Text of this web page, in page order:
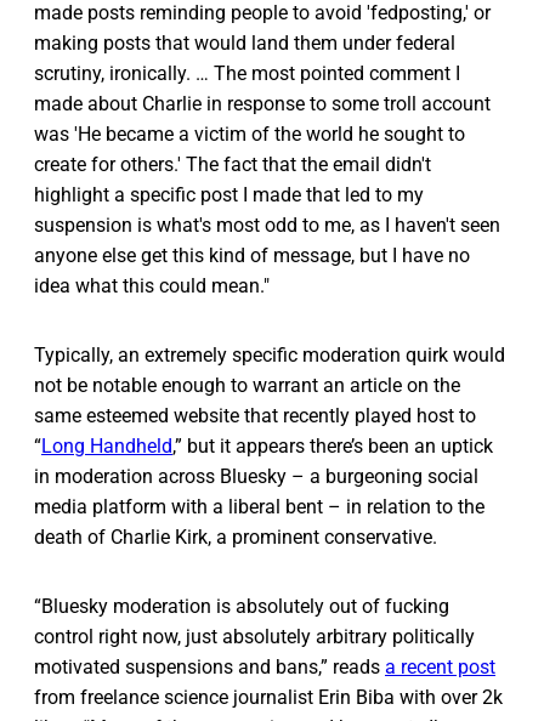
made posts reminding people to avoid 'fedposting,' or
making posts that would land them under federal
scrutiny, ironically. … The most pointed comment I
made about Charlie in response to some troll account
was 'He became a victim of the world he sought to
create for others.' The fact that the email didn't
highlight a specific post I made that led to my
suspension is what's most odd to me, as I haven't seen
anyone else get this kind of message, but I have no
idea what this could mean."
Typically, an extremely specific moderation quirk would
not be notable enough to warrant an article on the
same esteemed website that recently played host to
“Long Handheld,” but it appears there’s been an uptick
in moderation across Bluesky – a burgeoning social
media platform with a liberal bent – in relation to the
death of Charlie Kirk, a prominent conservative.
“Bluesky moderation is absolutely out of fucking
control right now, just absolutely arbitrary politically
motivated suspensions and bans,” reads a recent post
from freelance science journalist Erin Biba with over 2k